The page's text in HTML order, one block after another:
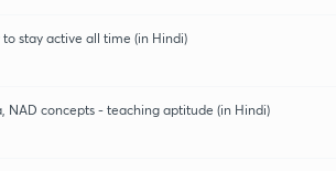
to stay active all time (in Hindi)
NAD concepts - teaching aptitude (in Hindi)